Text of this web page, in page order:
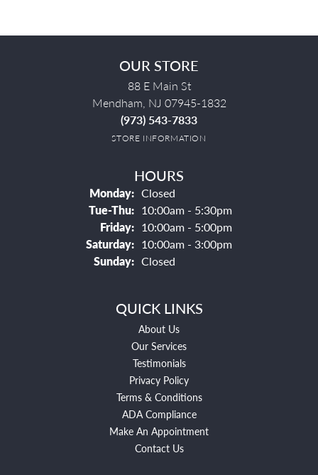
OUR STORE
88 E Main St
Mendham, NJ 07945-1832
(973) 543-7833
STORE INFORMATION
HOURS
Monday: Closed
Tue-Thu:Tuesday - Thursday:
10:00am - 5:30pm
Friday: 10:00am - 5:00pm
Saturday: 10:00am - 3:00pm
Sunday: Closed
QUICK LINKS
About Us
Our Services
Testimonials
Privacy Policy
Terms & Conditions
ADA Compliance
Make An Appointment
Contact Us